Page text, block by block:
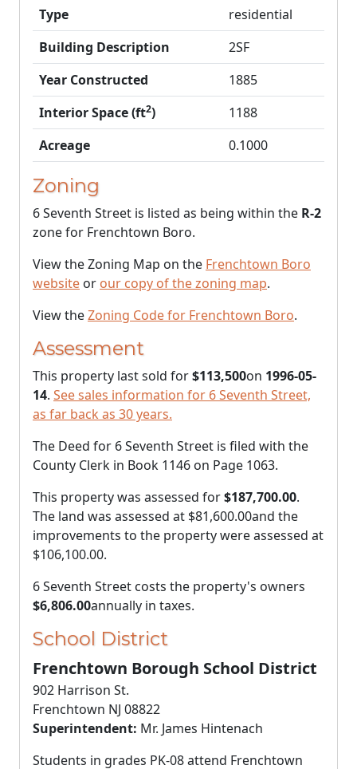
Type
residential
Building Description
2SF
Year Constructed
1885
Interior Space (ft2)
1188
Acreage
0.1000
Zoning
6 Seventh Street is listed as being within the R-2
zone for Frenchtown Boro.
View the Zoning Map on the Frenchtown Boro
website or our copy of the zoning map.
View theZoning Code for Frenchtown Boro.
Assessment
This property last sold for$113,500on 1996-05-
14. See sales information for 6 Seventh Street,
as far back as 30 years.
The Deed for 6 Seventh Street is filed with the
County Clerk in Book 1146 on Page 1063.
This property was assessed for$187,700.00.
The land was assessed at $81,600.00and the
improvements to the property were assessed at
$106,100.00.
6 Seventh Street costs the property's owners
$6,806.00annually in taxes.
School District
Frenchtown Borough School District
902 Harrison St.
Frenchtown NJ 08822
Superintendent: Mr. James Hintenach
Students in grades PK-08 attend Frenchtown